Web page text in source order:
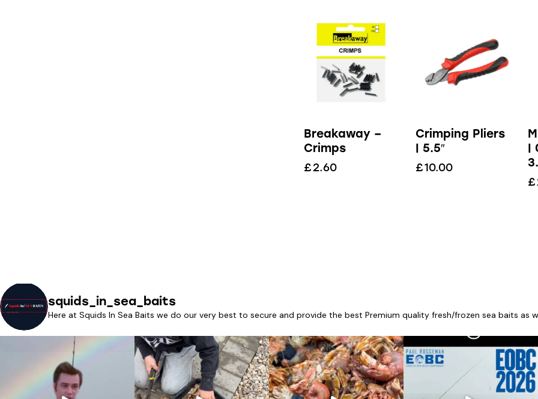
Breakaway –
Crimps
£2.60
Crimping Pliers
| 5.5″
£10.00
|
£
squids_in_sea_baits
Here at Squids In Sea Baits we do our very best to secure and provide the best Premium quality fresh/frozen sea baits as